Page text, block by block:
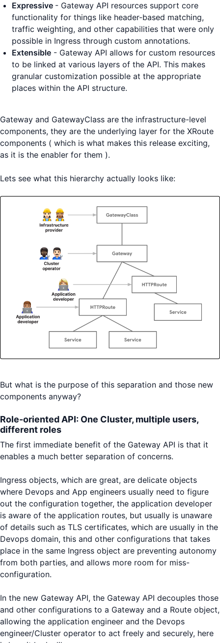
Expressive - Gateway API resources support core
functionality for things like header-based matching,
traffic weighting, and other capabilities that were only
possible in Ingress through custom annotations.
Extensible - Gateway API allows for custom resources
to be linked at various layers of the API. This makes
granular customization possible at the appropriate
places within the API structure.
Gateway and GatewayClass are the infrastructure-level
components, they are the underlying layer for the XRoute
components ( which is what makes this release exciting,
as it is the enabler for them ).
Lets see what this hierarchy actually looks like:
But what is the purpose of this separation and those new
components anyway?
Role-oriented API: One Cluster, multiple users,
different roles
The first immediate benefit of the Gateway API is that it
enables a much better separation of concerns.
Ingress objects, which are great, are delicate objects
where Devops and App engineers usually need to figure
out the configuration together, the application developer
is aware of the application routes, but usually is unaware
of details such as TLS certificates, which are usually in the
Devops domain, this and other configurations that takes
place in the same Ingress object are preventing autonomy
from both parties, and allows more room for miss-
configuration.
In the new Gateway API, the Gateway API decouples those
and other configurations to a Gateway and a Route object,
allowing the application engineer and the Devops
engineer/Cluster operator to act freely and securely, here